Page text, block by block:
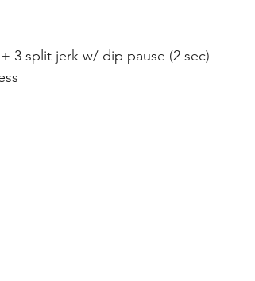
3 split jerk w/ dip pause (2 sec)